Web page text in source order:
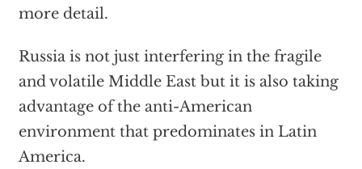
more detail.
Russia is not just interfering in the fragile
and volatile Middle East but it is also taking
advantage of the anti-American
environment that predominates in Latin
America.